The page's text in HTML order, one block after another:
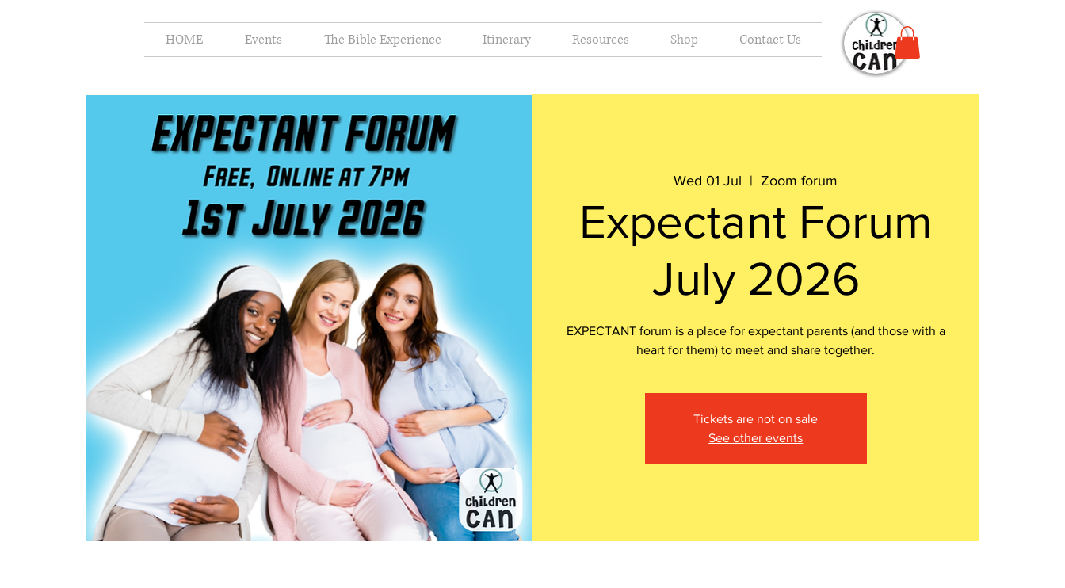
HOME Events The Bible Experience Itinerary Resources Shop Contact Us
Wed 01 Jul
  |
Zoom forum
Expectant Forum
July 2026
EXPECTANT forum is a place for expectant parents (and those with a
heart for them) to meet and share together.
Tickets are not on sale
See other events